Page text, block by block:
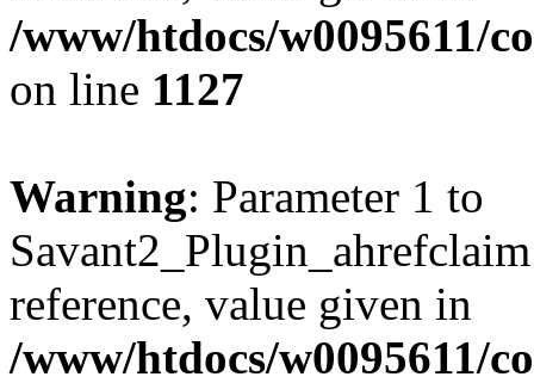
/www/htdocs/w0095611/
on line 1127
Warning: Parameter 1 to
reference, value given in
/www/htdocs/w0095611/